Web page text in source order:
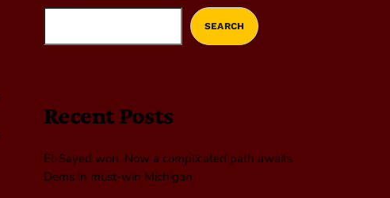
SEARCH
Recent Posts
El-Sayed won. Now a complicated path awaits
Dems in must-win Michigan